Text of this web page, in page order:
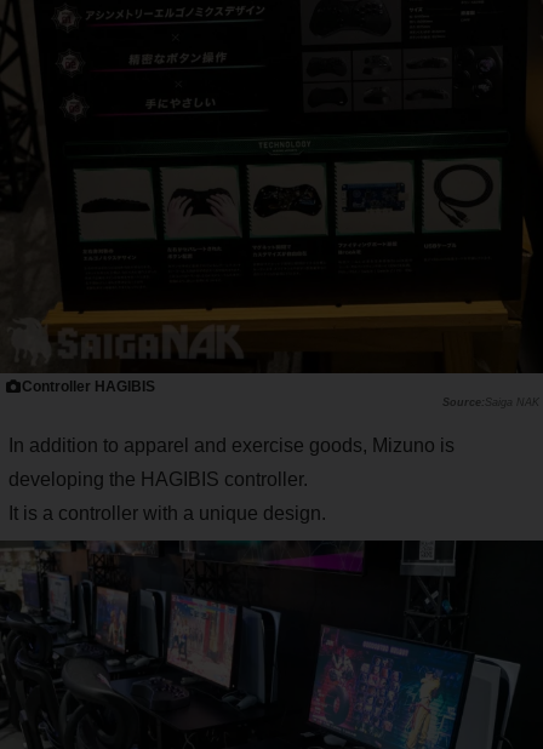
Controller HAGIBIS
Saiga NAK
In addition to apparel and exercise goods, Mizuno is
developing the HAGIBIS controller.
It is a controller with a unique design.